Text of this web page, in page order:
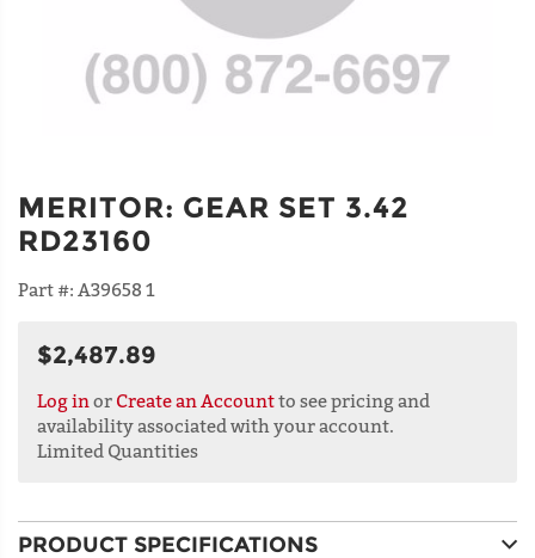
MERITOR: GEAR SET 3.42
RD23160
Part #: A39658 1
$2,487.89
Log in or Create an Accountto see pricing and
availability associated with your account.
Limited Quantities
PRODUCT SPECIFICATIONS